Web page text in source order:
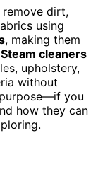
remove dirt,
using
, making them
Steam cleaners
upholstery,
without
you
how they can